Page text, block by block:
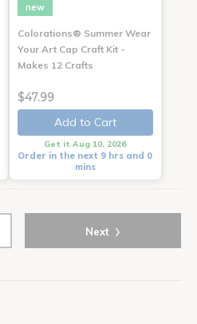
new
Colorations® Summer Wear
Your Art Cap Craft Kit -
Makes 12 Crafts
$47.99
Add to Cart
Get it Aug 10, 2026
Order in the next 9 hrs and 0
mins
Next ›